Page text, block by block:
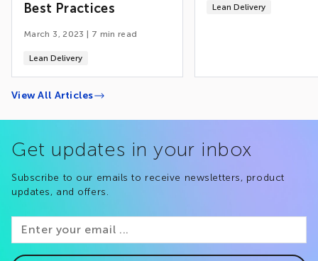
Best Practices
March 3, 2023 7 min read
Lean Delivery
Lean Delivery
View All Articles
Get updates in your inbox
Subscribe to our emails to receive newsletters, product
updates, and offers.